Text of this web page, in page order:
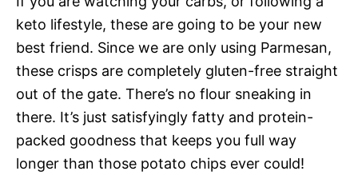
keto lifestyle, these are going to be your new
best friend. Since we are only using Parmesan,
these crisps are completely gluten-free straight
out of the gate. There’s no flour sneaking in
there. It’s just satisfyingly fatty and protein-
packed goodness that keeps you full way
longer than those potato chips ever could!